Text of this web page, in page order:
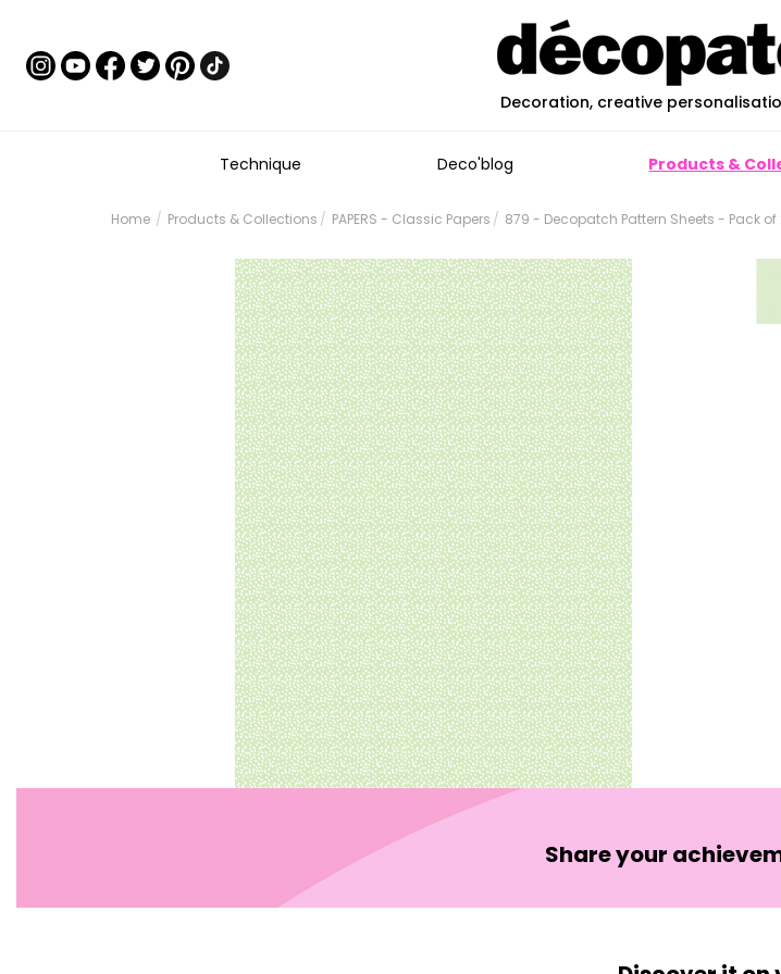
Decoration, creative
Technique Deco'blog Products &
Home Products & Collections PAPERS - Classic Papers 879 - Decopatch Pattern Sheets - Pack
Share your